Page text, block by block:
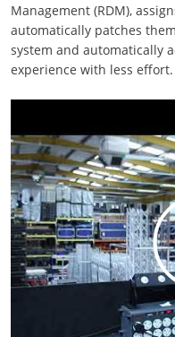
Management (RDM),
automatically patches
system and automatically
experience with less effort.